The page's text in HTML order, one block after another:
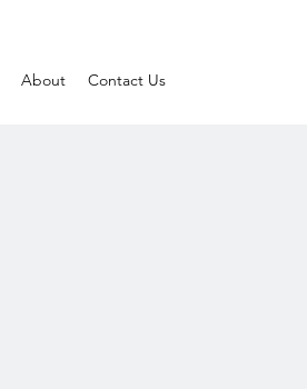
About Contact Us